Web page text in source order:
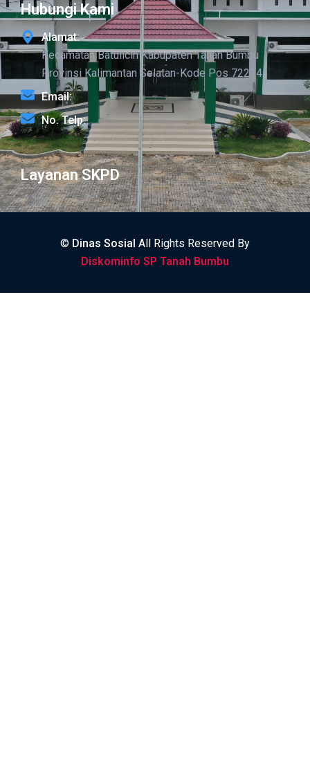
Hubungi Kami
Alamat:
Kecamatan Batulicin Kabupaten Tanah Bumbu
Provinsi Kalimantan Selatan-Kode Pos 72214
Email:
No. Telp:
Layanan SKPD
© Dinas Sosial All Rights Reserved By
Diskominfo SP Tanah Bumbu